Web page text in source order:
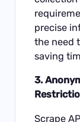
precise
the need
saving
3.
Scrape